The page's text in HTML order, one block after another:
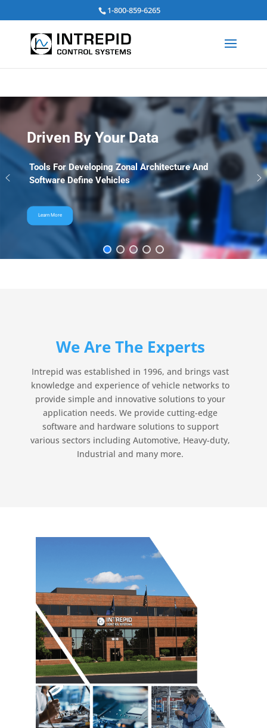
1-800-859-6265
Tools For Developing Zonal Architecture And
Software Define Vehicles
Driven By Your Data
Learn More
We Are The Experts
Intrepid was established in 1996, and brings vast
knowledge and experience of vehicle networks to
provide simple and innovative solutions to your
application needs. We provide cutting-edge
software and hardware solutions to support
various sectors including Automotive, Heavy-duty,
Industrial and many more.